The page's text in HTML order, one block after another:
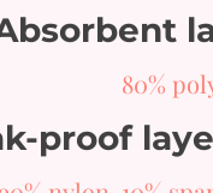
80%
proof